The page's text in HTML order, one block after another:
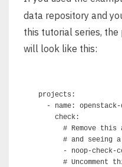
data repository and
this tutorial series,
will look like this:
projects:
- name:
    check:
# Remove this
# and seeing
- noop-check-
# Uncomment